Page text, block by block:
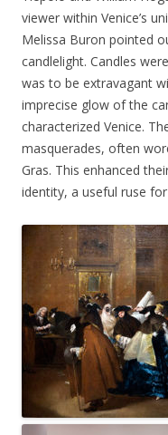
viewer within Venice’s
Melissa Buron pointed
candlelight. Candles
was to be extravagant
imprecise glow of the
characterized Venice.
masquerades, often
Gras. This enhanced
identity, a useful ruse